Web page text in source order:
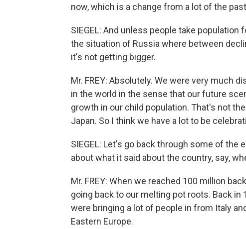
now, which is a change from a lot of the
SIEGEL: And unless people take
the situation of Russia where between
it's not getting bigger.
Mr. FREY: Absolutely. We were very much
in the world in the sense that our future
growth in our child population. That's not
Japan. So I think we have a lot to be
SIEGEL: Let's go back through some of
about what it said about the country, say,
Mr. FREY: When we reached 100 million
going back to our melting pot roots. Back in
were bringing a lot of people in from Italy
Eastern Europe.